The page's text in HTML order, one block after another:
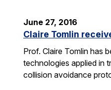
June 27, 2016
Claire Tomlin
Prof. Claire Tomlin has
technologies applied in
collision avoidance